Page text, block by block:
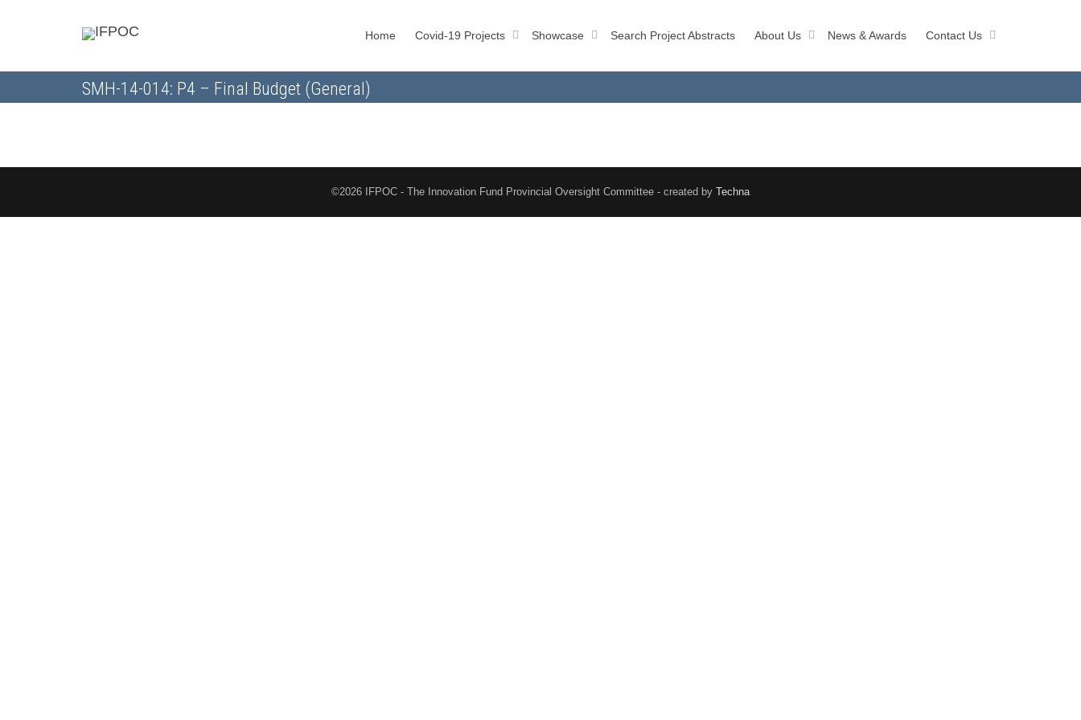
Home Covid-19 Projects Showcase Search Project Abstracts About Us News & Awards Contact Us
SMH-14-014: P4 – Final Budget (General)
©2026 IFPOC - The Innovation Fund Provincial Oversight Committee - created by Techna